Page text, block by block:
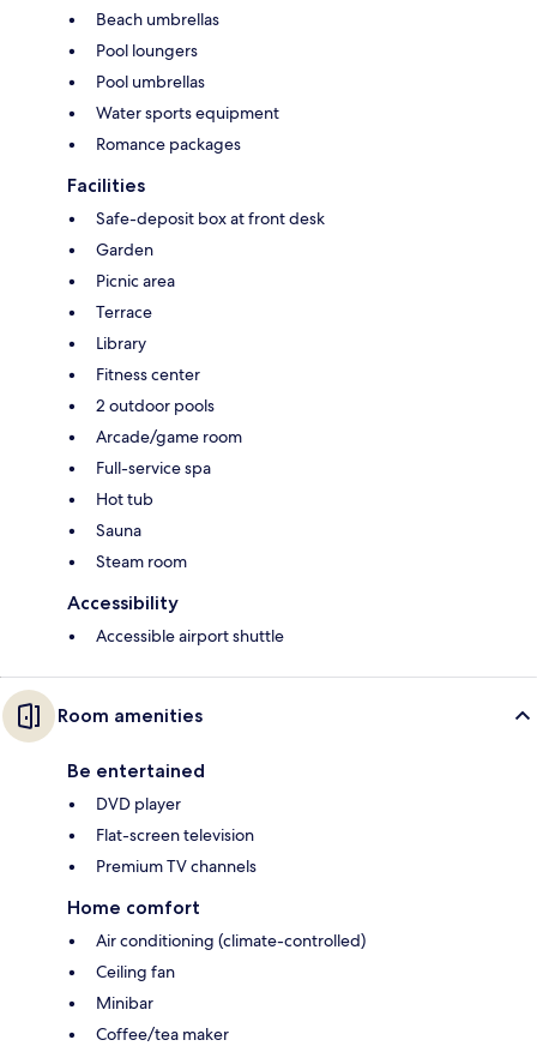
Beach umbrellas
Pool loungers
Pool umbrellas
Water sports equipment
Romance packages
Facilities
Safe-deposit box at front desk
Garden
Picnic area
Terrace
Library
Fitness center
2 outdoor pools
Arcade/game room
Full-service spa
Hot tub
Sauna
Steam room
Accessibility
Accessible airport shuttle
Room amenities
Be entertained
DVD player
Flat-screen television
Premium TV channels
Home comfort
Air conditioning (climate-controlled)
Ceiling fan
Minibar
Coffee/tea maker